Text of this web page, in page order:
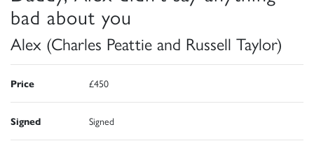
bad about you
Alex (Charles Peattie and Russell Taylor)
Price £450
Signed Signed